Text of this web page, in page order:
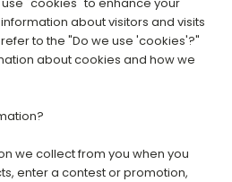
about visitors and visits
to the "Do we use 'cookies'?"
about cookies and how we
we collect from you when you
enter a contest or promotion,